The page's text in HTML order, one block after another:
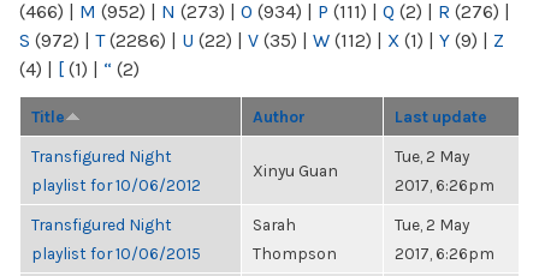
(466) | M (952) | N (273) | O (934) | P (111) | Q (2) | R (276) |
S (972) | T(2286) | U (22) | V (35) | W (112) | X (1) | Y (9) | Z
(4) | [ (1) | “ (2)
Title Author Last update
Transfigured Night
playlist for 10/06/2012
Xinyu Guan
Tue, 2 May
2017, 6:26pm
Transfigured Night
playlist for 10/06/2015
Sarah
Thompson
Tue, 2 May
2017, 6:26pm